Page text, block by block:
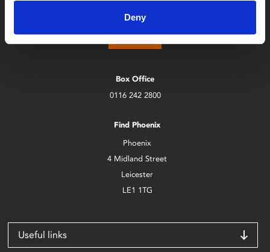
Deny
Box Office
0116 242 2800
Find Phoenix
Phoenix
4 Midland Street
Leicester
LE1 1TG
Useful links